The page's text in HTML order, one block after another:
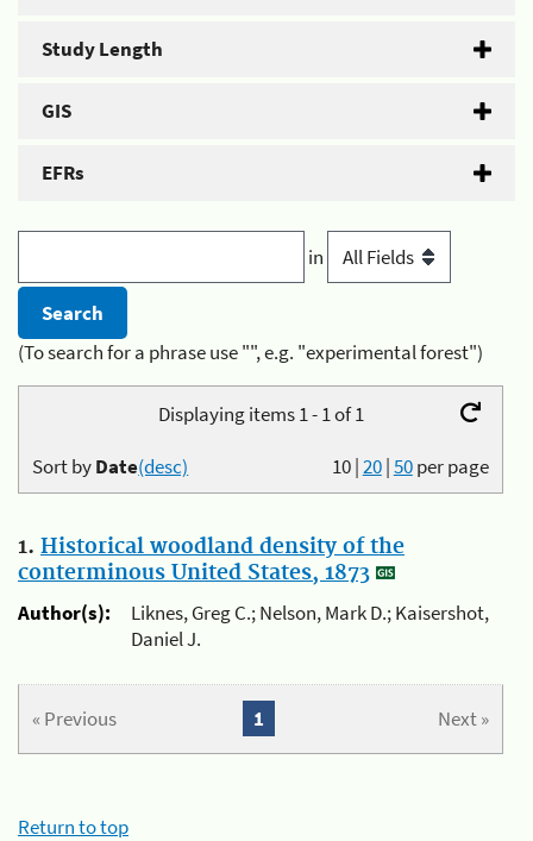
Study Length
GIS
EFRs
in
(To search for a phrase use "", e.g. "experimental forest")
Displaying items 1 - 1 of 1
10|20|50per page
Sort byDate(desc)
1. Historical woodland density of the
conterminous United States, 1873
Author(s):
Liknes, Greg C.; Nelson, Mark D.; Kaisershot,
Daniel J.
« Previous Next »
1
Return to top